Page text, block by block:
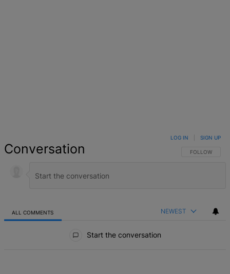
Conversation FOLLOW THIS
FOLLOW
LOG IN SIGN UP
ALL COMMENTS NEWEST
Start the conversation